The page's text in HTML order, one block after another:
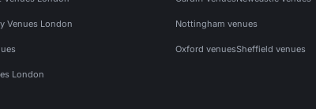
Venues London
London
Nottingham venues
Oxford venuesSheffield venues